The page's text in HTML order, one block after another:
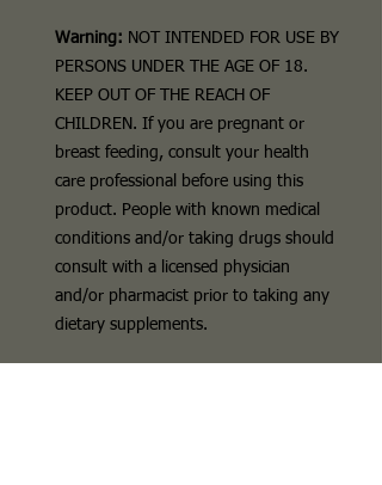
Warning: NOT INTENDED FOR USE BY
PERSONS UNDER THE AGE OF 18.
KEEP OUT OF THE REACH OF
CHILDREN. If you are pregnant or
breast feeding, consult your health
care professional before using this
product. People with known medical
conditions and/or taking drugs should
consult with a licensed physician
and/or pharmacist prior to taking any
dietary supplements.